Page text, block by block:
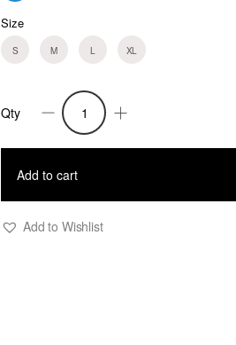
Size
S M L XL
Yara
Top
Turquoise
Qty
Add to cart
Add to Wishlist